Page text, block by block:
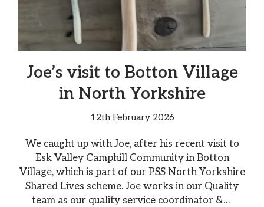
Joe’s visit to Botton Village
in North Yorkshire
12th February 2026
We caught up with Joe, after his recent visit to
Esk Valley Camphill Community in Botton
Village, which is part of our PSS North Yorkshire
Shared Lives scheme. Joe works in our Quality
team as our quality service coordinator &…